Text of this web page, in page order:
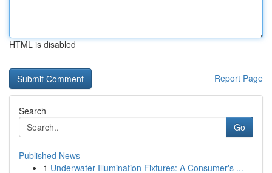
HTML is disabled
Report Page
Search
Go
Published News
1 Underwater Illumination Fixtures: A Consumer's ...